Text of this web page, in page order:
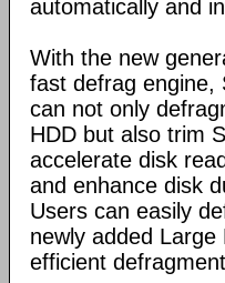
automatically and
With the new
fast defrag engine,
can not only
HDD but also trim
accelerate disk
and enhance disk
Users can easily
newly added
efficient